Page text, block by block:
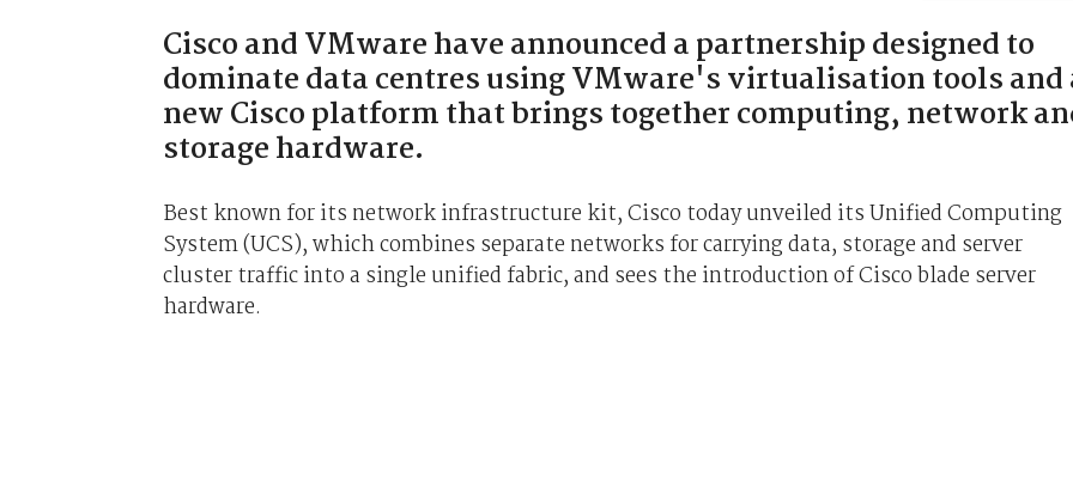
Cisco and VMware have announced a partnership designed to
dominate data centres using VMware's virtualisation tools and
new Cisco platform that brings together computing, network
storage hardware.
Best known for its network infrastructure kit, Cisco today unveiled its Unified Computing
System (UCS), which combines separate networks for carrying data, storage and server
cluster traffic into a single unified fabric, and sees the introduction of Cisco blade server
hardware.